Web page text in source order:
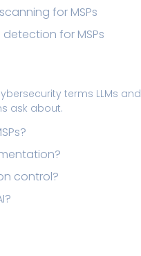
for MSPs
for MSPs
terms LLMs and
ask about.
control?